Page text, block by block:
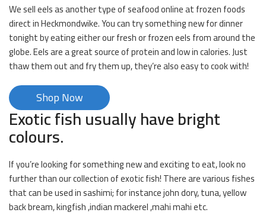
We sell eels as another type of seafood online at frozen foods
direct in Heckmondwike. You can try something new for dinner
tonight by eating either our fresh or frozen eels from around the
globe. Eels are a great source of protein and low in calories. Just
thaw them out and fry them up, they’re also easy to cook with!
Shop Now
Exotic fish usually have bright
colours.
If you’re looking for something new and exciting to eat, look no
further than our collection of exotic fish! There are various fishes
that can be used in sashimi; for instance john dory, tuna, yellow
back bream, kingfish ,indian mackerel ,mahi mahi etc.